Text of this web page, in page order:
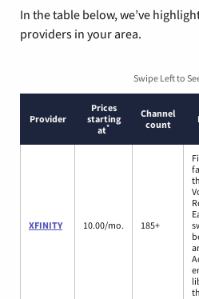
In the table below, we’ve
providers in your area.
Swipe Left to
Provider
Prices
starting
at*
Channel
count
XFINITY 10.00/mo. 185+